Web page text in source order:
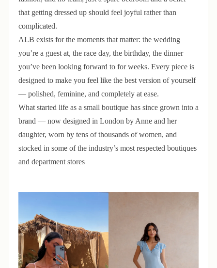
that getting dressed up should feel joyful rather than
complicated.
ALB exists for the moments that matter: the wedding
you’re a guest at, the race day, the birthday, the dinner
you’ve been looking forward to for weeks. Every piece is
designed to make you feel like the best version of yourself
— polished, feminine, and completely at ease.
What started life as a small boutique has since grown into a
brand — now designed in London by Anne and her
daughter, worn by tens of thousands of women, and
stocked in some of the industry’s most respected boutiques
and department stores